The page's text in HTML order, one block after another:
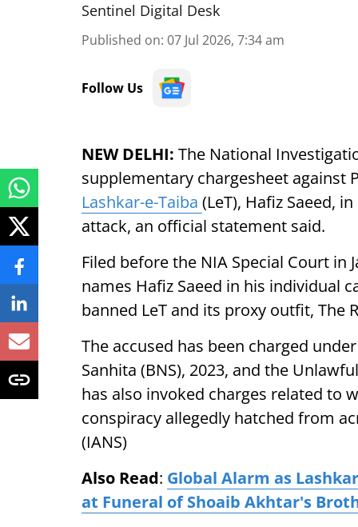
Sentinel Digital Desk
Published on: 07 Jul 2026, 7:34 am
Follow Us
NEW DELHI: The National
supplementary chargesheet against
Lashkar-e-Taiba (LeT), Hafiz Saeed,
attack, an official statement said.
Filed before the NIA Special Court
names Hafiz Saeed in his individual
banned LeT and its proxy outfit, The
The accused has been charged
Sanhita (BNS), 2023, and the
has also invoked charges related to
conspiracy allegedly hatched from
(IANS)
Also Read: Global Alarm as
at Funeral of Shoaib Akhtar's